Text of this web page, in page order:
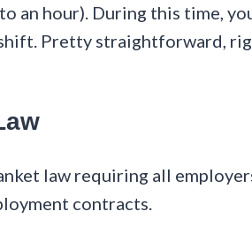
an hour). During this time,
Pretty straightforward,
law requiring all
contracts.